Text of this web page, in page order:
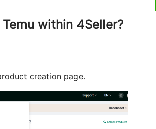
within 4Seller?
creation page.